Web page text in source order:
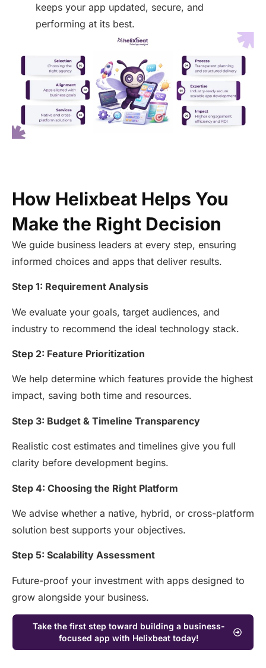
keeps your app updated, secure, and
performing at its best.
How Helixbeat Helps You
Make the Right Decision
We guide business leaders at every step, ensuring
informed choices and apps that deliver results.
Step 1: Requirement Analysis
We evaluate your goals, target audiences, and
industry to recommend the ideal technology stack.
Step 2: Feature Prioritization
We help determine which features provide the highest
impact, saving both time and resources.
Step 3: Budget & Timeline Transparency
Realistic cost estimates and timelines give you full
clarity before development begins.
Step 4: Choosing the Right Platform
We advise whether a native, hybrid, or cross-platform
solution best supports your objectives.
Step 5: Scalability Assessment
Future-proof your investment with apps designed to
grow alongside your business.
Take the first step toward building a business-
focused app with Helixbeat today!